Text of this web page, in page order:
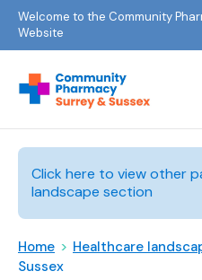
Welcome to the Community
Website
Click here to view other
landscape section
Home > Healthcare
Sussex